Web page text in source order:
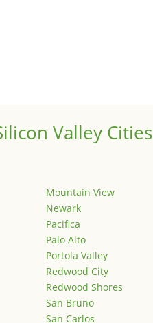
Valley Cities
Mountain View
Newark
Pacifica
Palo Alto
Portola Valley
Redwood City
Redwood Shores
San Bruno
San Carlos